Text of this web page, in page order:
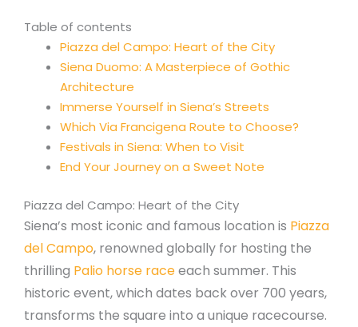
Table of contents
Piazza del Campo: Heart of the City
Siena Duomo: A Masterpiece of Gothic
Architecture
Immerse Yourself in Siena’s Streets
Which Via Francigena Route to Choose?
Festivals in Siena: When to Visit
End Your Journey on a Sweet Note
Piazza del Campo: Heart of the City
Siena’s most iconic and famous location is Piazza
del Campo, renowned globally for hosting the
thrilling Palio horse raceeach summer. This
historic event, which dates back over 700 years,
transforms the square into a unique racecourse.